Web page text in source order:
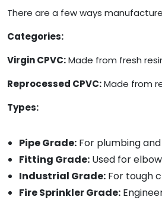
There are a few ways
Categories:
Virgin CPVC:Made from fresh
Reprocessed CPVC:Made from
Types:
Pipe Grade: For plumbing
Fitting Grade: Used for
Industrial Grade: For tough
Fire Sprinkler Grade: